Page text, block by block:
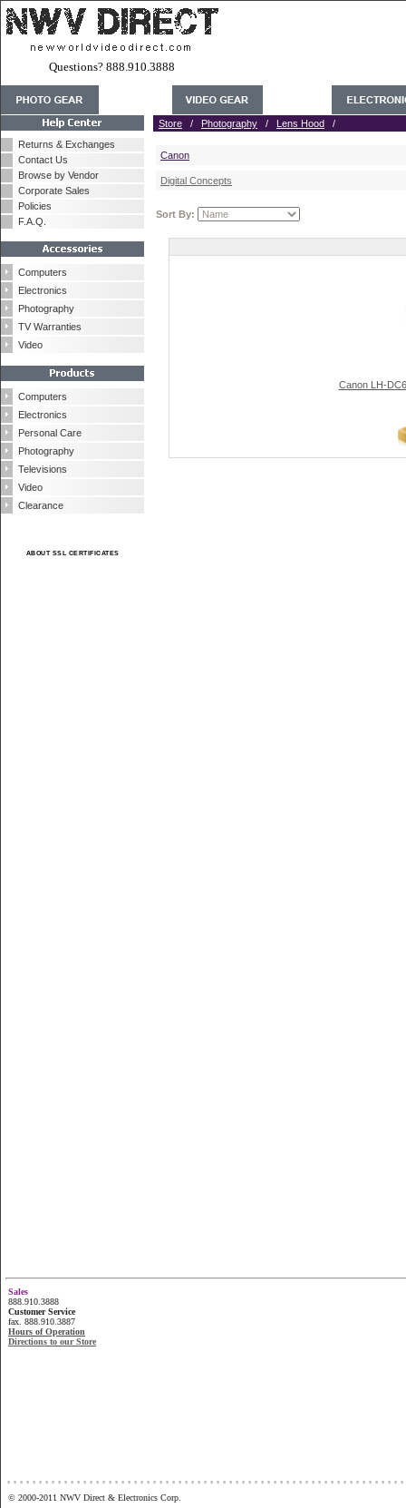
Questions? 888.910.3888
Returns & Exchanges
Contact Us
Browse by Vendor
Corporate Sales
Policies
F.A.Q.
Computers
Electronics
Photography
TV Warranties
Video
Computers
Electronics
Personal Care
Photography
Televisions
Video
Clearance
ABOUT SSL CERTIFICATES
Store / Photography / Lens Hood /
Canon
Digital Concepts
Sort By:
Canon LH-
Sales
888.910.3888
Customer Service
fax. 888.910.3887
Hours of Operation
Directions to our Store
© 2000-2011 NWV Direct & Electronics Corp.